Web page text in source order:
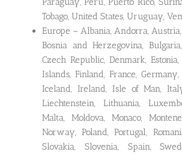
Tobago, United States, Uruguay,
Europe – Albania, Andorra,
Bosnia and Herzegovina,
Czech Republic, Denmark,
Islands, Finland, France,
Iceland, Ireland, Isle of Man,
Liechtenstein, Lithuania,
Malta, Moldova, Monaco,
Norway, Poland, Portugal,
Slovakia, Slovenia, Spain,